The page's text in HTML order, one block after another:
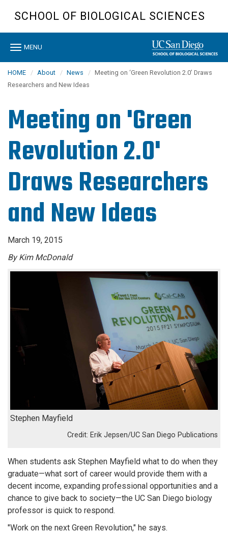
content
SCHOOL OF BIOLOGICAL SCIENCES
Toggle
MENU
HOME About News
Meeting on ‘Green Revolution 2.0’ Draws
Researchers and New Ideas
Meeting on 'Green
Revolution 2.0'
Draws Researchers
and New Ideas
March 19, 2015
By Kim McDonald
Stephen Mayfield
Erik Jepsen/UC San Diego Publications
When students ask Stephen Mayfield what to do when they
graduate—what sort of career would provide them with a
decent income, expanding professional opportunities and a
chance to give back to society—the UC San Diego biology
professor is quick to respond.
"Work on the next Green Revolution," he says.